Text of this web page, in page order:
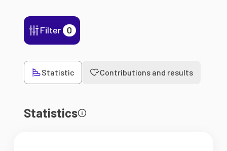
Filter 0
Statistic Contributions and results
Statistics